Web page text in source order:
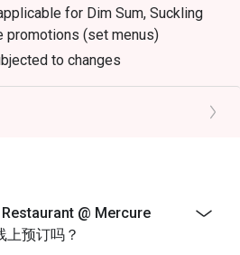
beverage list, crafted to
for Dim Sum, Suckling
promotions (set menus)
to changes
@ Mercure
预订吗？